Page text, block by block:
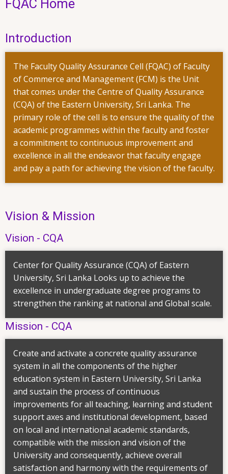
FQAC Home
Introduction
The Faculty Quality Assurance Cell (FQAC) of Faculty
of Commerce and Management (FCM) is the Unit
that comes under the Centre of Quality Assurance
(CQA) of the Eastern University, Sri Lanka. The
primary role of the cell is to ensure the quality of the
academic programmes within the faculty and foster
a commitment to continuous improvement and
excellence in all the endeavor that faculty engage
and pay a path for achieving the vision of the faculty.
Vision & Mission
Vision - CQA
Center for Quality Assurance (CQA) of Eastern
University, Sri Lanka Looks up to achieve the
excellence in undergraduate degree programs to
strengthen the ranking at national and Global scale.
Mission - CQA
Create and activate a concrete quality assurance
system in all the components of the higher
education system in Eastern University, Sri Lanka
and sustain the process of continuous
improvements for all teaching, learning and student
support axes and institutional development, based
on local and international academic standards,
compatible with the mission and vision of the
University and consequently, achieve overall
satisfaction and harmony with the requirements of